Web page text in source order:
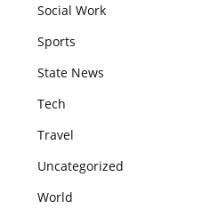
Social Work
Sports
State News
Tech
Travel
Uncategorized
World